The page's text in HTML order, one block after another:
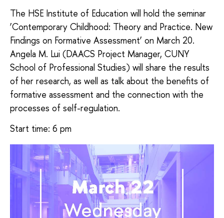
The HSE Institute of Education will hold the seminar
‘Contemporary Childhood: Theory and Practice. New
Findings on Formative Assessment’ on March 20.
Angela M. Lui (DAACS Project Manager, CUNY
School of Professional Studies) will share the results
of her research, as well as talk about the benefits of
formative assessment and the connection with the
processes of self-regulation.
Start time: 6 pm